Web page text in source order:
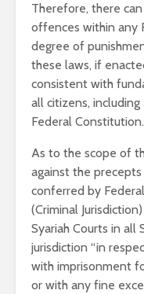
Therefore, there
offences within any
degree of
these laws, if
consistent with
all citizens,
Federal Constitution.
As to the scope of
against the
conferred by
(Criminal
Syariah Courts in all
jurisdiction “in
with imprisonment
or with any fine